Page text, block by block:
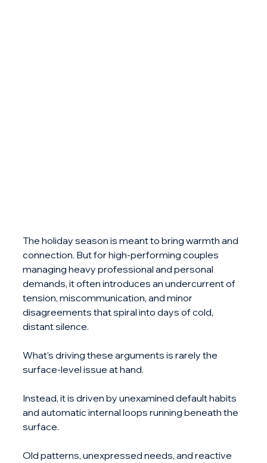
The holiday season is meant to bring warmth and
connection. But for high-performing couples
managing heavy professional and personal
demands, it often introduces an undercurrent of
tension, miscommunication, and minor
disagreements that spiral into days of cold,
distant silence.
What’s driving these arguments is rarely the
surface-level issue at hand.
Instead, it is driven by unexamined default habits
and automatic internal loops running beneath the
surface.
Old patterns, unexpressed needs, and reactive